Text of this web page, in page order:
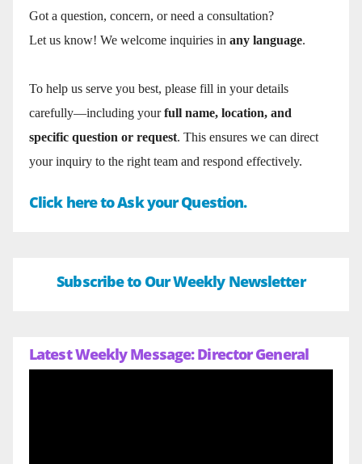
Got a question, concern, or need a consultation?
Let us know! We welcome inquiries in any language.
To help us serve you best, please fill in your details
carefully—including yourfull name, location, and
specific question or request. This ensures we can direct
your inquiry to the right team and respond effectively.
Click here to Ask your Question.
Subscribe to Our Weekly Newsletter
Latest Weekly Message: Director General